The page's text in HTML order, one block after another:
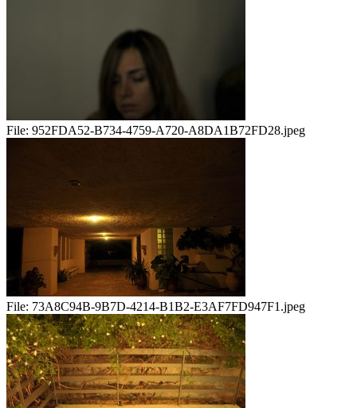
File: 952FDA52-B734-4759-A720-A8DA1B72FD28.jpeg
File: 73A8C94B-9B7D-4214-B1B2-E3AF7FD947F1.jpeg